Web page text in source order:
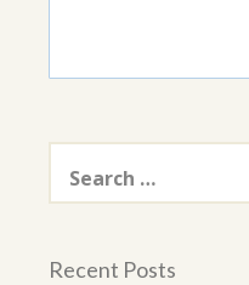
for:
Recent Posts